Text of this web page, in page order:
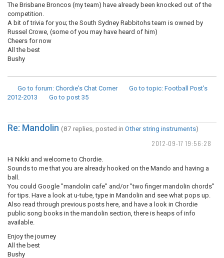
The Brisbane Broncos (my team) have already been knocked out of the
competition.
A bit of trivia for you; the South Sydney Rabbitohs team is owned by
Russel Crowe, (some of you may have heard of him)
Cheers for now
All the best
Bushy
Go to forum: Chordie's Chat Corner Go to topic: Football Post's
2012-2013
Go to post 35
2012-09-17 19:56:28
Re: Mandolin (87 replies, posted in Other string instruments)
Hi Nikki and welcome to Chordie.
Sounds to me that you are already hooked on the Mando and having a
ball.
You could Google "mandolin cafe" and/or "two finger mandolin chords"
for tips. Have a look at u-tube, type in Mandolin and see what pops up.
Also read through previous posts here, and have a look in Chordie
public song books in the mandolin section, there is heaps of info
available.
Enjoy the journey
All the best
Bushy